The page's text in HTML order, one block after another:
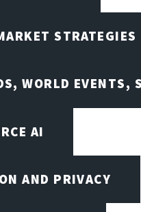
STRATEGIES
WORLD EVENTS,
AI
AND PRIVACY